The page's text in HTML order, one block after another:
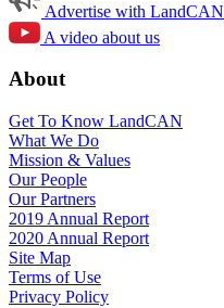
Advertise with LandCAN
A video about us
About
Get To Know LandCAN
What We Do
Mission & Values
Our People
Our Partners
2019 Annual Report
2020 Annual Report
Site Map
Terms of Use
Privacy Policy